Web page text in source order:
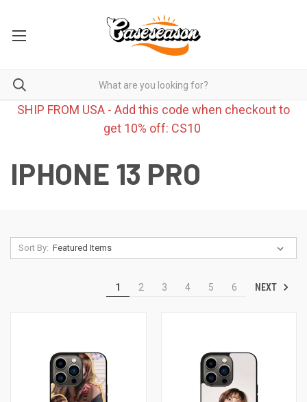
SHIP FROM USA - Add this code when checkout to
get 10% off: CS10
IPHONE 13 PRO
Sort By:
1 2 3 4 5 6 NEXT